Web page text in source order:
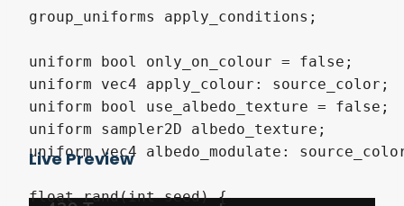
group_uniforms apply_conditions;
uniform bool only_on_colour = false;
uniform vec4 apply_colour: source_color;
uniform bool use_albedo_texture = false;
uniform sampler2D albedo_texture;
uniform vec4 albedo_modulate:
float rand(int seed) {
Live Preview